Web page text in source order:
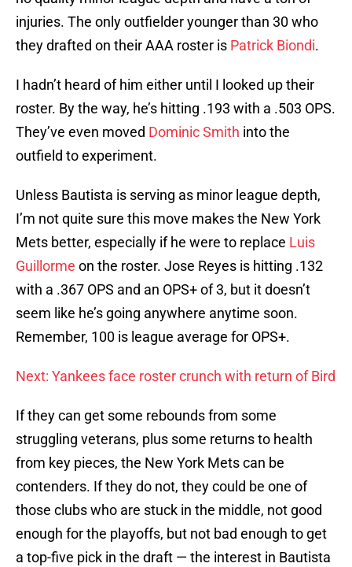
injuries. The only outfielder younger than 30 who
they drafted on their AAA roster is Patrick Biondi.
I hadn’t heard of him either until I looked up their
roster. By the way, he’s hitting .193 with a .503 OPS.
They’ve even moved Dominic Smith into the
outfield to experiment.
Unless Bautista is serving as minor league depth,
I’m not quite sure this move makes the New York
Mets better, especially if he were to replace Luis
Guillorme on the roster. Jose Reyes is hitting .132
with a .367 OPS and an OPS+ of 3, but it doesn’t
seem like he’s going anywhere anytime soon.
Remember, 100 is league average for OPS+.
Next: Yankees face roster crunch with return of Bird
If they can get some rebounds from some
struggling veterans, plus some returns to health
from key pieces, the New York Mets can be
contenders. If they do not, they could be one of
those clubs who are stuck in the middle, not good
enough for the playoffs, but not bad enough to get
a top-five pick in the draft — the interest in Bautista